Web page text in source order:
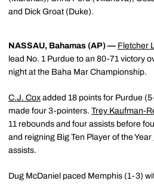
and Dick Groat (Duke).
NASSAU, Bahamas (AP) — Fletcher
lead No. 1 Purdue to an 80-71 victory
night at the Baha Mar Championship.
C.J. Cox added 18 points for Purdue
made four 3-pointers. Trey Kaufman-
11 rebounds and four assists before
and reigning Big Ten Player of the Year
assists.
Dug McDaniel paced Memphis (1-3)